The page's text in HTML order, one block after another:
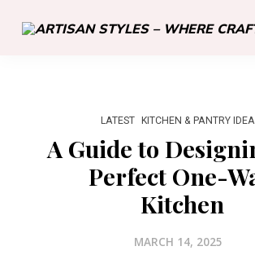
LATEST KITCHEN & PANTRY
A Guide to
Perfect One-
Kitchen
MARCH 14, 2025